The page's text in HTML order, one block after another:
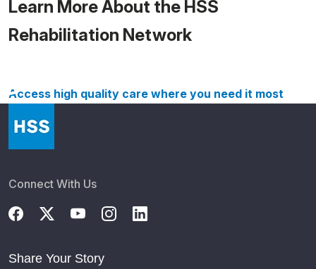
Learn More About the HSS
Rehabilitation Network
Access high quality care where you need it most
Connect With Us
Share Your Story